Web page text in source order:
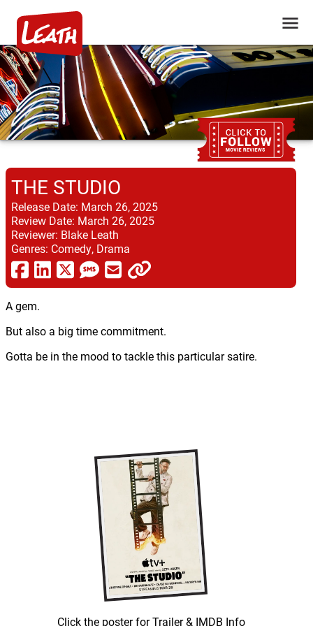
Click the poster for Trailer & IMDB Info
THE STUDIO
Release Date: March 26, 2025
Review Date: March 26, 2025
Reviewer: Blake Leath
Genres: Comedy, Drama
A gem.
But also a big time commitment.
Gotta be in the mood to tackle this particular satire.